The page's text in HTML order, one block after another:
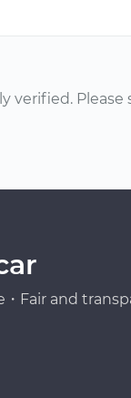
verified. Please
Fair and